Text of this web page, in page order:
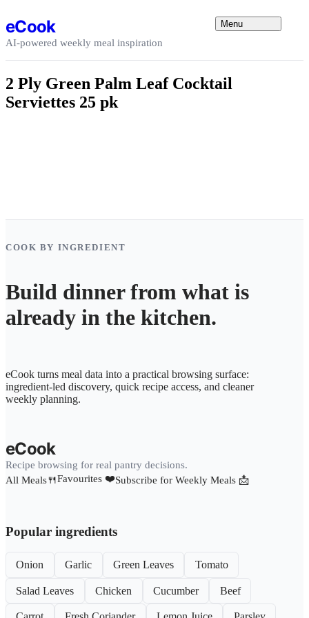
eCook
AI-powered weekly meal inspiration
Menu
2 Ply Green Palm Leaf Cocktail
Serviettes 25 pk
COOK BY INGREDIENT
Build dinner from what is
already in the kitchen.
eCook turns meal data into a practical browsing surface:
ingredient-led discovery, quick recipe access, and cleaner
weekly planning.
eCook
Recipe browsing for real pantry decisions.
All Meals🍴Favourites ❤️Subscribe for Weekly Meals 📩
Popular ingredients
Onion Garlic Green Leaves Tomato
Salad Leaves Chicken Cucumber Beef